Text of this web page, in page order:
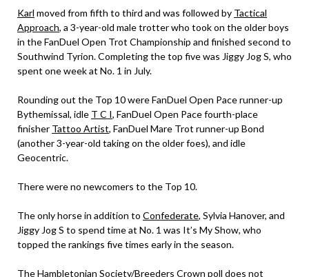
Karl moved from fifth to third and was followed by Tactical
Approach, a 3-year-old male trotter who took on the older boys
in the FanDuel Open Trot Championship and finished second to
Southwind Tyrion. Completing the top five was Jiggy Jog S, who
spent one week at No. 1 in July.
Rounding out the Top 10 were FanDuel Open Pace runner-up
Bythemissal, idle T C I, FanDuel Open Pace fourth-place
finisher Tattoo Artist, FanDuel Mare Trot runner-up Bond
(another 3-year-old taking on the older foes), and idle
Geocentric.
There were no newcomers to the Top 10.
The only horse in addition to Confederate, Sylvia Hanover, and
Jiggy Jog S to spend time at No. 1 was It’s My Show, who
topped the rankings five times early in the season.
The Hambletonian Society/Breeders Crown poll does not